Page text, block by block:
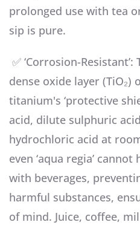
prolonged use with tea
sip is pure.
✅ ‘Corrosion-
dense oxide layer (TiO₂)
titanium's ‘protective
acid, dilute sulphuric
hydrochloric acid at
even ‘aqua regia’
with beverages,
harmful substances,
of mind. Juice, coffee,